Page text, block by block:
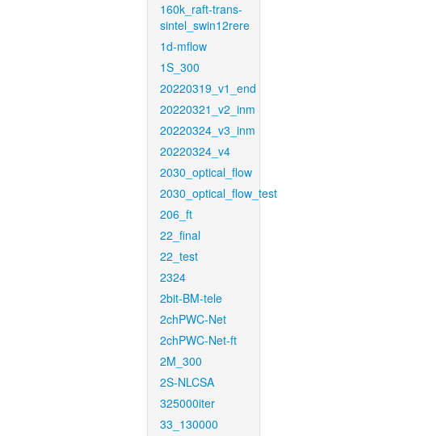
160k_raft-trans-
sintel_swin12rere
1d-mflow
1S_300
20220319_v1_end
20220321_v2_inm
20220324_v3_inm
20220324_v4
2030_optical_flow
2030_optical_flow_test
206_ft
22_final
22_test
2324
2bit-BM-tele
2chPWC-Net
2chPWC-Net-ft
2M_300
2S-NLCSA
325000iter
33_130000